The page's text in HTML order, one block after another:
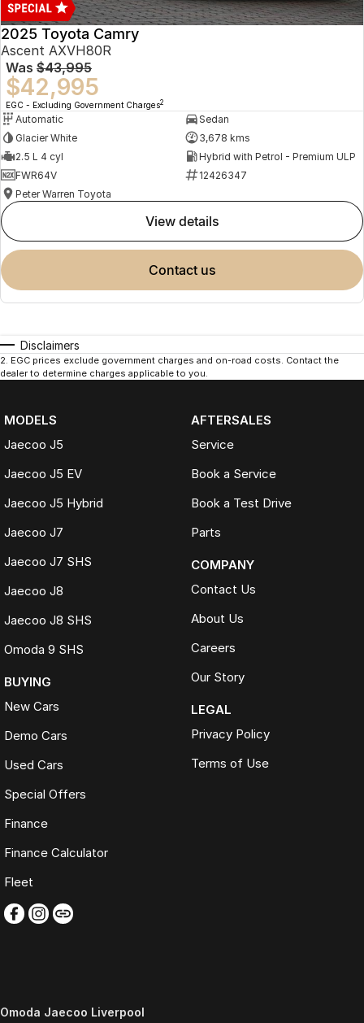
2025 Toyota Camry
Ascent AXVH80R
Was $43,995
$42,995
EGC - Excluding Government Charges2
Automatic
Sedan
Glacier White
3,678 kms
2.5 L 4 cyl
Hybrid with Petrol - Premium ULP
FWR64V
12426347
Peter Warren Toyota
view details
contact us
Disclaimers
2. EGC prices exclude government charges and on-road costs. Contact the
dealer to determine charges applicable to you.
MODELS
Jaecoo J5
Jaecoo J5 EV
Jaecoo J5 Hybrid
Jaecoo J7
Jaecoo J7 SHS
Jaecoo J8
Jaecoo J8 SHS
Omoda 9 SHS
BUYING
New Cars
Demo Cars
Used Cars
Special Offers
Finance
Finance Calculator
Fleet
AFTERSALES
Service
Book a Service
Book a Test Drive
Parts
COMPANY
Contact Us
About Us
Careers
Our Story
LEGAL
Privacy Policy
Terms of Use
Omoda Jaecoo Liverpool